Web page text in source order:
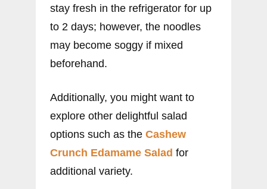
stay fresh in the refrigerator for up
to 2 days; however, the noodles
may become soggy if mixed
beforehand.
Additionally, you might want to
explore other delightful salad
options such as the Cashew
Crunch Edamame Salad for
additional variety.